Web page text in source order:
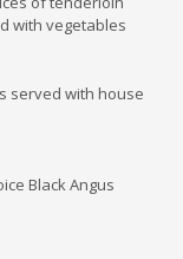
with vegetables
served with house
Black Angus